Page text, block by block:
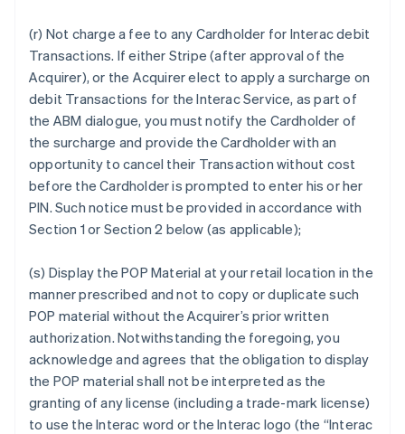
(r) Not charge a fee to any Cardholder for Interac debit
Transactions. If either Stripe (after approval of the
Acquirer), or the Acquirer elect to apply a surcharge on
debit Transactions for the Interac Service, as part of
the ABM dialogue, you must notify the Cardholder of
the surcharge and provide the Cardholder with an
opportunity to cancel their Transaction without cost
before the Cardholder is prompted to enter his or her
PIN. Such notice must be provided in accordance with
Section 1 or Section 2 below (as applicable);
(s) Display the POP Material at your retail location in the
manner prescribed and not to copy or duplicate such
POP material without the Acquirer’s prior written
authorization. Notwithstanding the foregoing, you
acknowledge and agrees that the obligation to display
the POP material shall not be interpreted as the
granting of any license (including a trade-mark license)
to use the Interac word or the Interac logo (the “Interac